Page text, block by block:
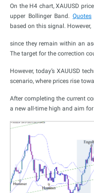
On the H4 chart, XAUUSD
upper Bollinger Band. Quotes
based on this signal. However,
since they remain within an
The target for the correction
However, today’s XAUUSD
scenario, where prices rise
After completing the current
a new all-time high and aim